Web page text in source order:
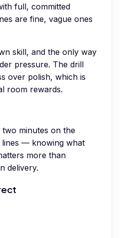
full, committed
are fine, vague ones
skill, and the only way
pressure. The drill
over polish, which is
room rewards.
minutes on the
lines — knowing what
more than
delivery.